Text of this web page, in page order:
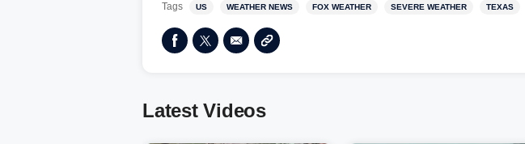
Tags US WEATHER NEWS FOX WEATHER SEVERE WEATHER TEXAS
Latest Videos